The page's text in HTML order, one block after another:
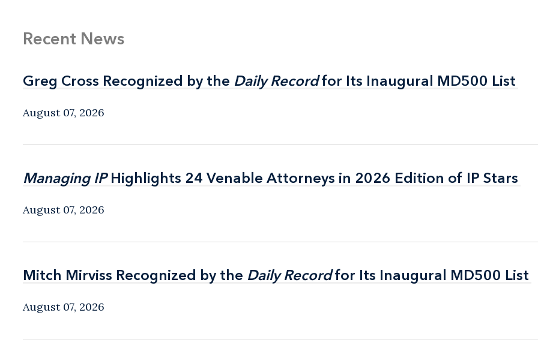
Recent News
Greg Cross Recognized by the Daily Recordfor Its Inaugural MD500 List
Greg Cross Recognized by the Daily Recordfor Its Inaugural MD500 List
August 07, 2026
Managing IPHighlights 24 Venable Attorneys in 2026 Edition of IP Stars
Managing IPHighlights 24 Venable Attorneys in 2026 Edition of IP Stars
August 07, 2026
Mitch Mirviss Recognized by the Daily Recordfor Its Inaugural MD500 List
Mitch Mirviss Recognized by the Daily Recordfor Its Inaugural MD500 List
August 07, 2026